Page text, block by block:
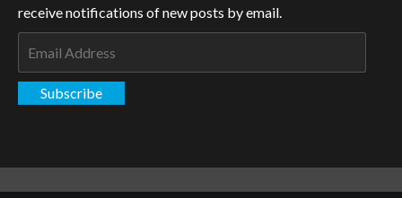
receive notifications of new posts by email.
Subscribe